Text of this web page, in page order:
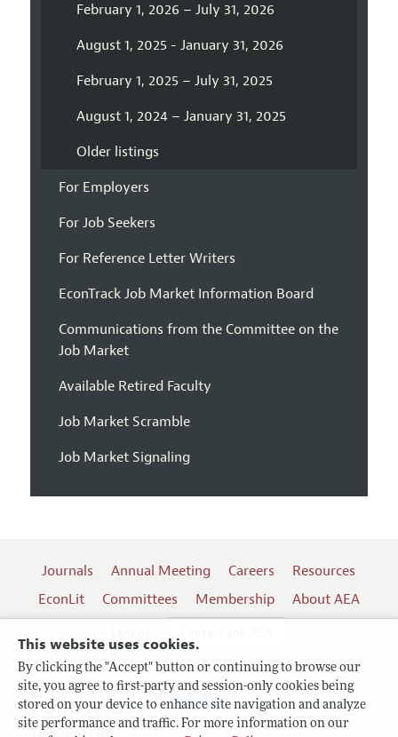
This website uses cookies.
By clicking the "Accept" button or continuing to browse our
site, you agree to first-party and session-only cookies being
stored on your device to enhance site navigation and analyze
site performance and traffic. For more information on our
February 1, 2026 – July 31, 2026
August 1, 2025 - January 31, 2026
February 1, 2025 – July 31, 2025
August 1, 2024 – January 31, 2025
Older listings
For Employers
For Job Seekers
For Reference Letter Writers
EconTrack Job Market Information Board
Communications from the Committee on the
Job Market
Available Retired Faculty
Job Market Scramble
Job Market Signaling
Journals Annual Meeting Careers
Resources
EconLit
Committees Membership
About AEA
Follow us: